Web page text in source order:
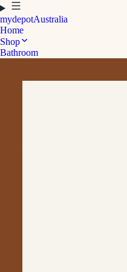
mydepotAustralia
Home
Shop
Bathroom